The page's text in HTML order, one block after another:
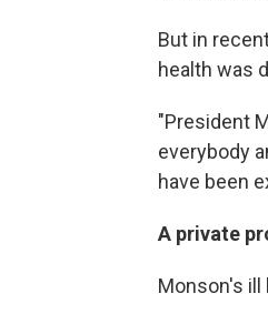
But in
health was
"President
everybody
have been
A private
Monson's